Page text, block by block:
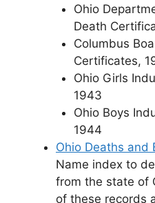
Ohio
Death
Columbus
Certificates,
Ohio Girls
1943
Ohio Boys
1944
Ohio Deaths and
Name index to
from the state of
of these records